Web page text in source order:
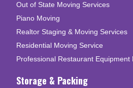
Out of State Moving Services
Piano Moving
Realtor Staging & Moving Services
Residential Moving Service
Professional Restaurant Equipment
Storage & Packing